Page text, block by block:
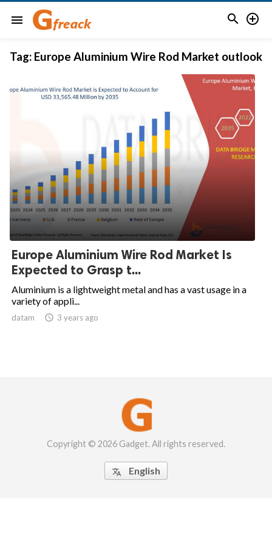
menu  
Tag: Europe Aluminium Wire Rod Market outlook
Europe Aluminium Wire Rod Market Is
Expected to Grasp t...
Aluminium is a lightweight metal and has a vast usage in a
variety of appli...
datam  3 years ago
Copyright © 2026 Gadget. All rights reserved.
 English